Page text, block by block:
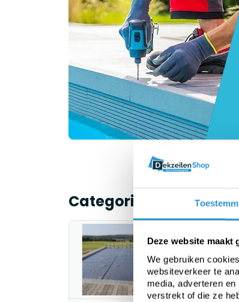
Deze website maakt
We gebruiken
websiteverkeer te
media, adverteren
verstrekt of die ze
Categorieën